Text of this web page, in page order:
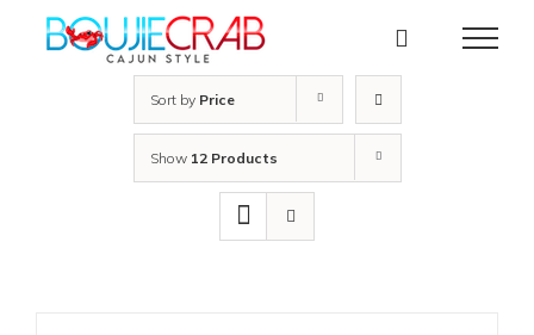
Sort by Price
Show 12 Products